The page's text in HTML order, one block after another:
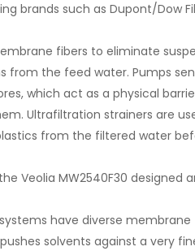
brands such as Dupont/Dow
fibers to eliminate
from the feed water. Pumps
which act as a physical
Ultrafiltration strainers are
from the filtered water
Veolia MW2540F30 designed
have diverse membrane
solvents against a very